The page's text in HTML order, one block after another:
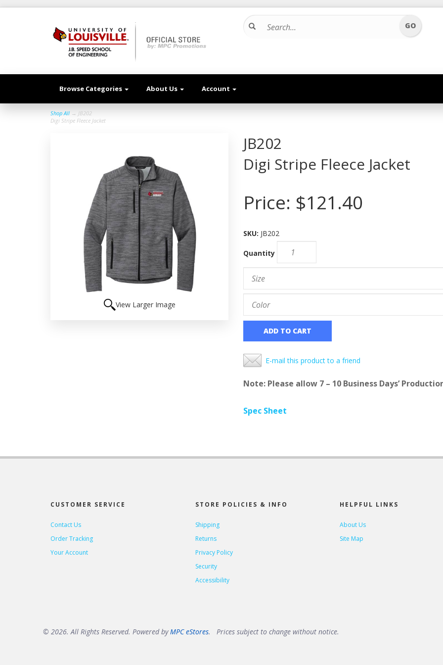
Browse Categories About Us Account
Shop All → JB202
Digi Stripe Fleece Jacket
View Larger Image
JB202
Digi Stripe Fleece Jacket
Price: $121.40
SKU: JB202
Quantity
ADD TO CART
E-mail this product to a friend
Note: Please allow 7 – 10 Business Days’
Spec Sheet
CUSTOMER SERVICE
Contact Us
Order Tracking
Your Account
STORE POLICIES & INFO
Shipping
Returns
Privacy Policy
Security
Accessibility
HELPFUL LINKS
About Us
Site Map
© 2026. All Rights Reserved. Powered byMPC eStores. Prices subject to change without notice.